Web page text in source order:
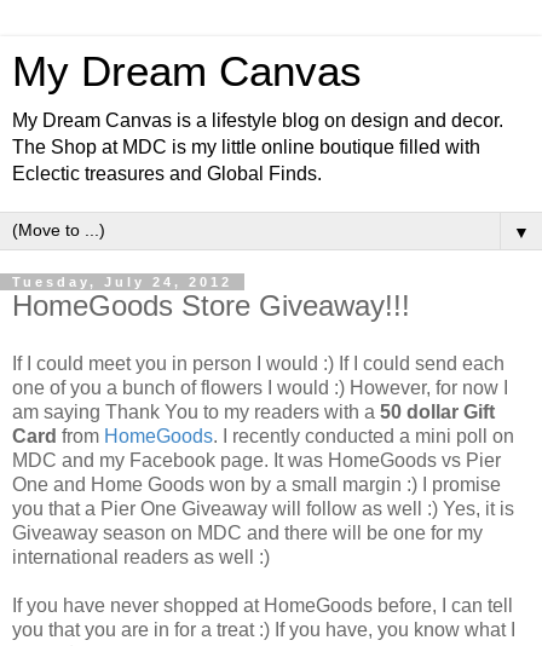
My Dream Canvas
My Dream Canvas is a lifestyle blog on design and decor.
The Shop at MDC is my little online boutique filled with
Eclectic treasures and Global Finds.
▼
Tuesday, July 24, 2012
HomeGoods Store Giveaway!!!
If I could meet you in person I would :) If I could send each
one of you a bunch of flowers I would :) However, for now I
am saying Thank You to my readers with a 50 dollar Gift
Card from HomeGoods. I recently conducted a mini poll on
MDC and my Facebook page. It was HomeGoods vs Pier
One and Home Goods won by a small margin :) I promise
you that a Pier One Giveaway will follow as well :) Yes, it is
Giveaway season on MDC and there will be one for my
international readers as well :)
If you have never shopped at HomeGoods before, I can tell
you that you are in for a treat :) If you have, you know what I